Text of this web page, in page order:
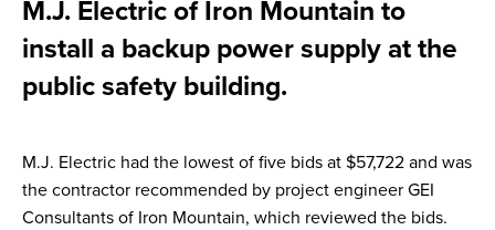
M.J. Electric of Iron Mountain to
install a backup power supply at the
public safety building.
M.J. Electric had the lowest of five bids at $57,722 and was
the contractor recommended by project engineer GEI
Consultants of Iron Mountain, which reviewed the bids.